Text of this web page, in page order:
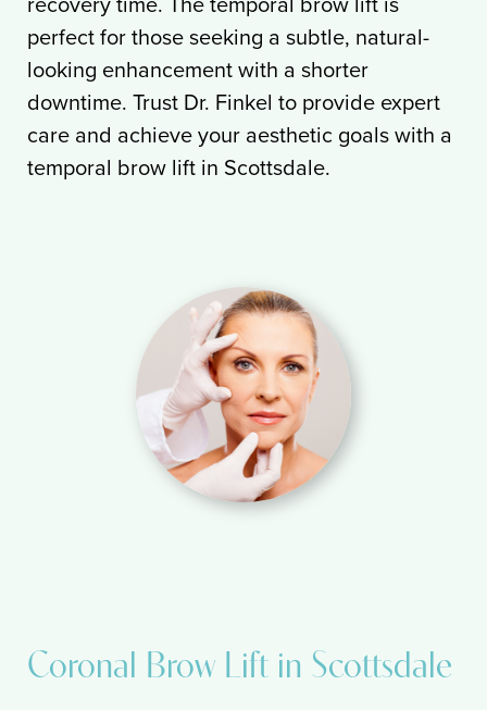
perfect for those seeking a subtle, natural-
looking enhancement with a shorter
downtime. Trust Dr. Finkel to provide expert
care and achieve your aesthetic goals with a
temporal brow lift in Scottsdale.
Coronal Brow Lift in Scottsdale